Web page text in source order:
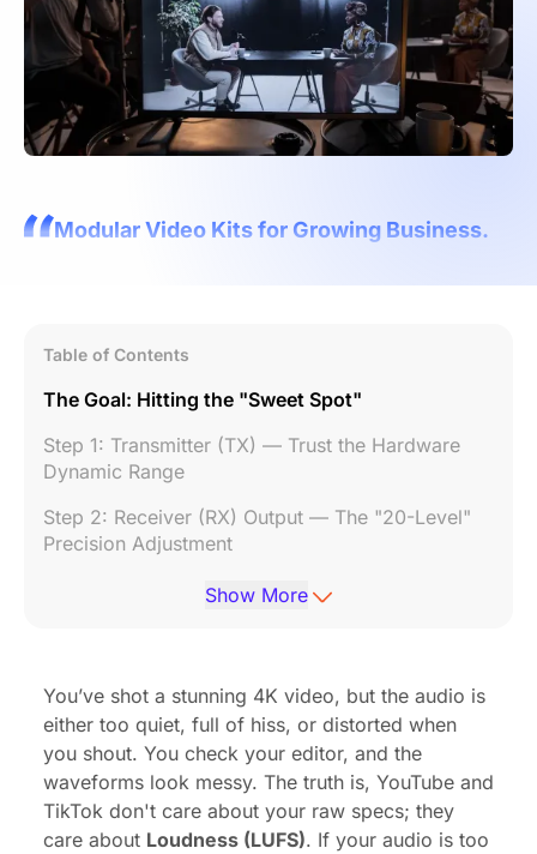
Modular Video Kits for Growing Business.
Table of Contents
The Goal: Hitting the "Sweet Spot"
Step 1: Transmitter (TX) — Trust the Hardware
Dynamic Range
Step 2: Receiver (RX) Output — The "20-Level"
Precision Adjustment
Step 3: The "Fail-Safe" Features for Zero Post-
Dream)
Conclusion
Frequently Asked Questions
Show More
You’ve shot a stunning 4K video, but the audio is
either too quiet, full of hiss, or distorted when
you shout. You check your editor, and the
waveforms look messy. The truth is, YouTube and
TikTok don't care about your raw specs; they
care about Loudness (LUFS). If your audio is too